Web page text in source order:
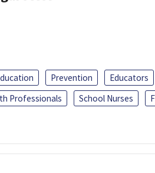
Prevention
Educators
Professionals School Nurses